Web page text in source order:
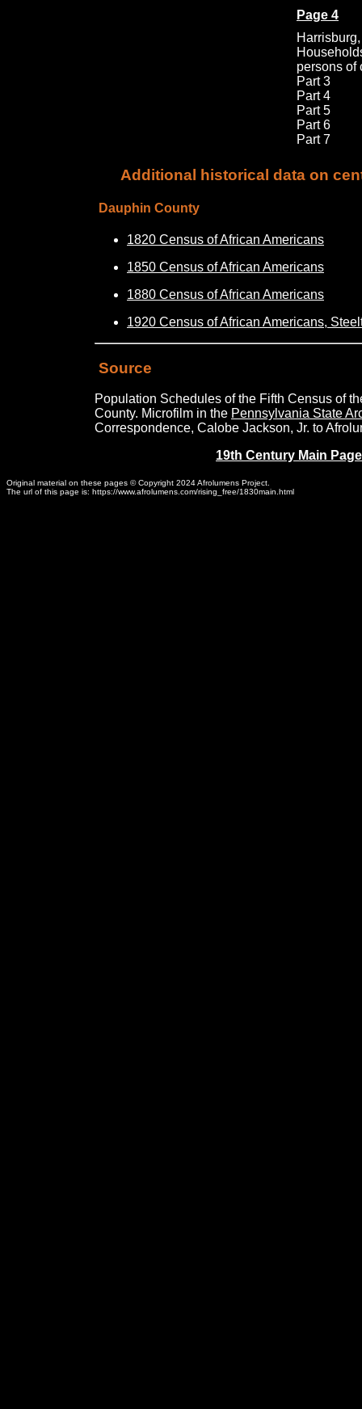
Page 4
persons of
Part 3
Part4
Part 5
Part 6
Part 7
Additional historical data on
Dauphin County
1820 Census of African Americans
1850 Census of African Americans
1880 Census of African Americans
1920 Census of African Americans,
Source
Population Schedules of the Fifth Census of
County. Microfilm in the Pennsylvania State
Correspondence, Calobe Jackson, Jr. to
19th Century Main Page
Original material on these pages © Copyright 2024 Afrolumens Project.
The url of this page is: https://www.afrolumens.com/rising_free/1830main.html